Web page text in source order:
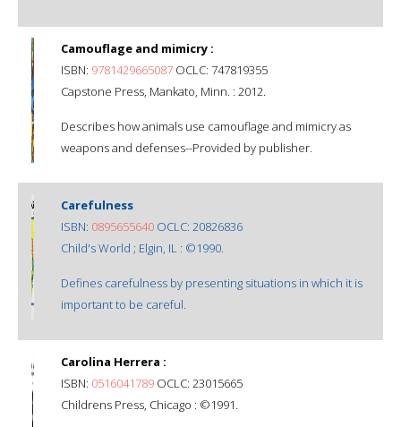
Camouflage and mimicry :
ISBN: 9781429665087 OCLC: 747819355
Capstone Press, Mankato, Minn. : 2012.
Describes how animals use camouflage and mimicry as
weapons and defenses--Provided by publisher.
Carefulness
ISBN: 0895655640 OCLC: 20826836
Child's World ; Elgin, IL : ©1990.
Defines carefulness by presenting situations in which it is
important to be careful.
Carolina Herrera :
ISBN: 0516041789 OCLC: 23015665
Childrens Press, Chicago : ©1991.